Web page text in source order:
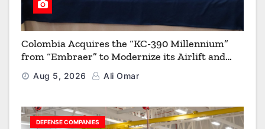
Colombia Acquires the “KC-390 Millennium”
from “Embraer” to Modernize its Airlift and
Aerial Refueling Capabilities
Aug 5, 2026 Ali Omar
DEFENSE COMPANIES